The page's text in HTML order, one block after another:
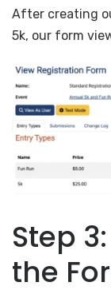
After creating
5k, our form
Step
the